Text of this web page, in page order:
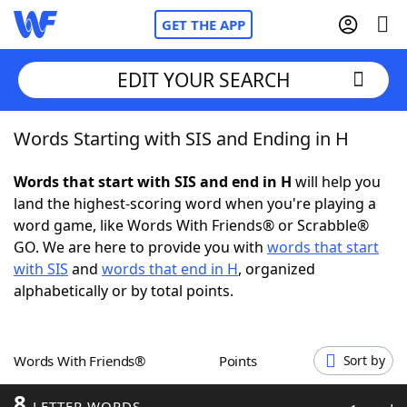
GET THE APP
Home
Words With FriendsCheat
NYT Crossplay Cheat
ScrabbleHelpers
Word GamesHelpers
EDIT YOUR SEARCH
Words Starting with SIS and Ending in H
Words that start with SIS and end in H will help you
land the highest-scoring word when you're playing a
word game, like Words With Friends® or Scrabble®
GO. We are here to provide you with words that start
with SIS and words that end in H, organized
alphabetically or by total points.
Words With Friends® Points Sort by